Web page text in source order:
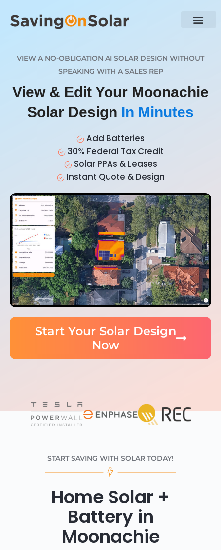
VIEW A NO-OBLIGATION AI SOLAR DESIGN WITHOUT
SPEAKING WITH A SALES REP
View & Edit Your Moonachie
Solar Design In Minutes
Add Batteries
30% Federal Tax Credit
Solar PPAs & Leases
Instant Quote & Design
Start Your Solar Design
Now
START SAVING WITH SOLAR TODAY!
Home Solar +
Battery in
Moonachie